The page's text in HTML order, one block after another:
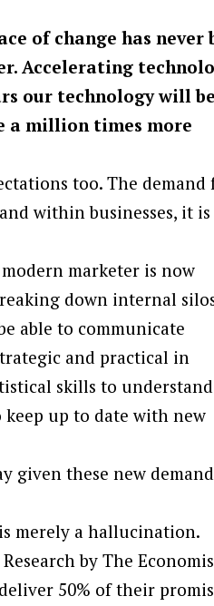
of change has never
Accelerating
our technology will
a million times more
too. The demand
within businesses, it is
marketer is now
down internal
able to communicate
and practical in
skills to
up to date with new
given these new
merely a hallucination.
by The
50% of their